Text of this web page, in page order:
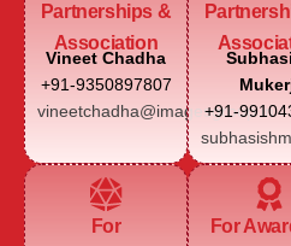
Partnerships &
Association
Vineet Chadha
+91-9350897807
vineetchadha@imagesgroup.in
+91-
For
For